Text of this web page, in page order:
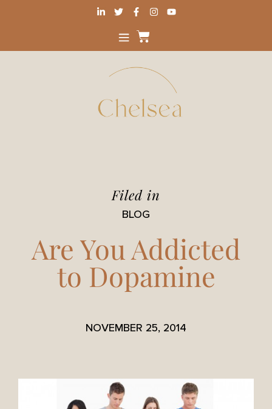
Filed in
BLOG
Are You Addicted
to Dopamine
NOVEMBER 25, 2014